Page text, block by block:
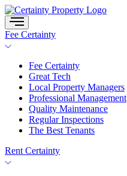
Skip
to
content
Fee Certainty
Fee Certainty
Great Tech
Local Property Managers
Professional Management
Quality Maintenance
Regular Inspections
The Best Tenants
Rent Certainty